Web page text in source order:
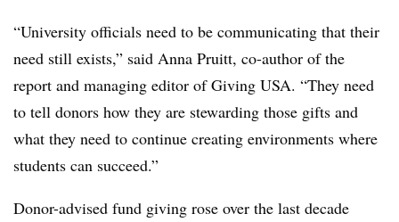
“University officials need to be communicating that their
need still exists,” said Anna Pruitt, co-author of the
report and managing editor of Giving USA. “They need
to tell donors how they are stewarding those gifts and
what they need to continue creating environments where
students can succeed.”
Donor-advised fund giving rose over the last decade